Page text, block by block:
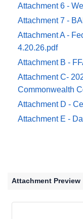
Attachment 6 -
Attachment 7 -
Attachment A -
4.20.26.pdf
Attachment B -
Attachment C-
Commonwealth
Attachment D -
Attachment E -
Attachment Preview